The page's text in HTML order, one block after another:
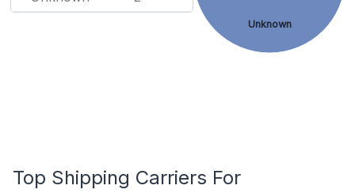
Unknown
Top Shipping Carriers For